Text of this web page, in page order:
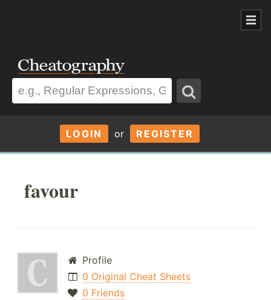
LOGIN or REGISTER
favour
Profile
0 Original Cheat Sheets
0 Friends